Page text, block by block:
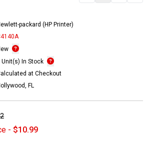
packard (HP Printer)
Unit(s) In Stock
at Checkout
FL
- $10.99